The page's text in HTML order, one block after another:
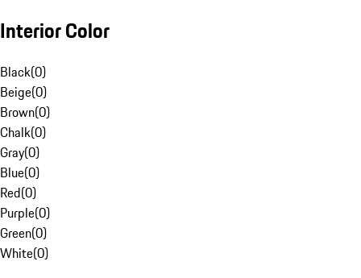
Interior Color
Black(0)
Beige(0)
Brown(0)
Chalk(0)
Gray(0)
Blue(0)
Red(0)
Purple(0)
Green(0)
White(0)